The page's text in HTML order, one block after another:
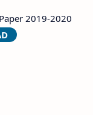
2019-2020